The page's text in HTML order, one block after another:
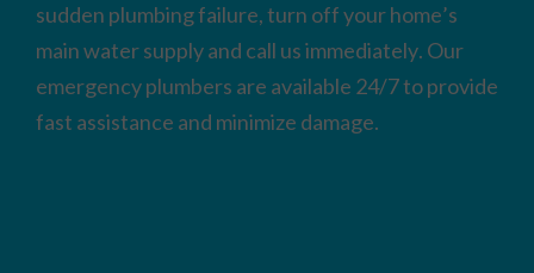
sudden plumbing failure, turn off your home’s
main water supply and call us immediately. Our
emergency plumbers are available 24/7 to provide
fast assistance and minimize damage.